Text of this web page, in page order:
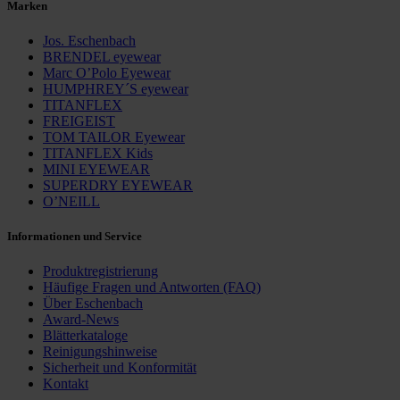
Marken
Jos. Eschenbach
BRENDEL eyewear
Marc O’Polo Eyewear
HUMPHREY´S eyewear
TITANFLEX
FREIGEIST
TOM TAILOR Eyewear
TITANFLEX Kids
MINI EYEWEAR
SUPERDRY EYEWEAR
O’NEILL
Informationen und Service
Produktregistrierung
Häufige Fragen und ­Antworten (FAQ)
Über Eschenbach
Award-News
Blätterkataloge
Reinigungshinweise
Sicherheit und Konformität
Kontakt